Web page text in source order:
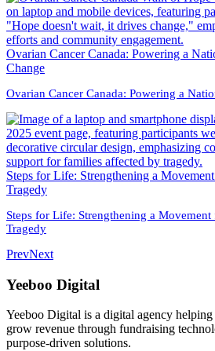
Ovarian Cancer Canada: Powering a
Change
Ovarian Cancer Canada: Powering a
Steps for Life: Strengthening a
Tragedy
Steps for Life: Strengthening a
Tragedy
PrevNext
Yeeboo Digital
Yeeboo Digital is a digital agency
grow revenue through fundraising
purpose-driven solutions.